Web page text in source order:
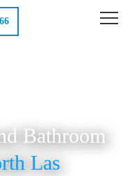
Bathroom
Las